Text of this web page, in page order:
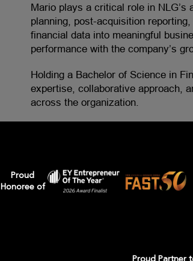
Mario plays a critical role in
planning, post-acquisition
financial data into meaningful
performance with the company’s
Holding a Bachelor of Science in
expertise, collaborative approach,
across the organization.
Proud
Honoree of